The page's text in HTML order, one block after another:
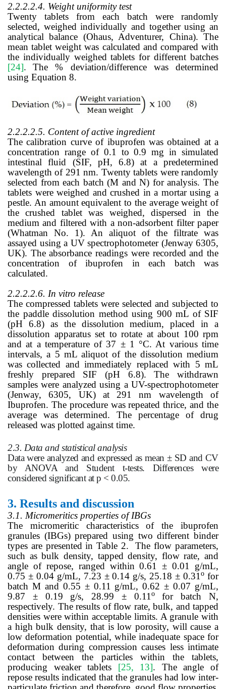
2.2.2.2.4. Weight uniformity test
Twenty tablets from each batch were randomly
selected, weighed individually and together using an
analytical balance (Ohaus, Adventurer, China). The
mean tablet weight was calculated and compared with
the individually weighed tablets for different batches
[24].
The % deviation/difference was determined
using Equation 8.
2.2.2.2.5. Content of active ingredient
The calibration curve of ibuprofen was obtained at a
concentration range of 0.1 to 0.9 mg in simulated
intestinal fluid (SIF, pH, 6.8) at a predetermined
wavelength of 291 nm. Twenty tablets were randomly
selected from each batch (M and N) for analysis. The
tablets were weighed and crushed in a mortar using a
pestle. An amount equivalent to the average weight of
the crushed tablet was weighed, dispersed in the
medium and filtered with a non-adsorbent filter paper
(Whatman No. 1). An aliquot of the filtrate was
assayed using a UV spectrophotometer (Jenway 6305,
UK). The absorbance readings were recorded and the
concentration of ibuprofen in each batch was
calculated.
2.2.2.2.6. In vitro release
The compressed tablets were selected and subjected to
the paddle dissolution method using 900 mL of SIF
(pH 6.8) as the dissolution medium, placed in a
dissolution apparatus set to rotate at about 100 rpm
and at a temperature of 37 ± 1 °C. At various time
intervals, a 5 mL aliquot of the dissolution medium
was collected and immediately replaced with 5 mL
freshly prepared SIF (pH 6.8). The withdrawn
samples were analyzed using a UV-spectrophotometer
(Jenway, 6305, UK) at 291 nm wavelength of
Ibuprofen. The procedure was repeated thrice, and the
average was determined. The percentage of drug
released was plotted against time.
2.3. Data and statistical analysis
Data were analyzed and expressed as mean ± SD and CV
by ANOVA and Student t-tests. Differences were
considered significant at p < 0.05.
3. Results and discussion
3.1. Micromeritics properties of IBGs
The micromeritic characteristics of the ibuprofen
granules (IBGs) prepared using two different binder
types are presented in Table 2. The flow parameters,
such as bulk density, tapped density, flow rate, and
angle of repose, ranged within 0.61 ± 0.01 g/mL,
0.75 ± 0.04 g/mL, 7.23 ± 0.14 g/s, 25.18 ± 0.31o for
batch M and 0.55 ± 0.11 g/mL, 0.62 ± 0.07 g/mL,
9.87 ± 0.19 g/s, 28.99 ± 0.11 ofor batch N,
respectively. The results of flow rate, bulk, and tapped
densities were within acceptable limits. A granule with
a high bulk density, that is low porosity, will cause a
low deformation potential, while inadequate space for
deformation during compression causes less intimate
contact between the particles within the tablets,
producing weaker tablets [25, 13]. The angle of
repose results indicated that the granules had low inter-